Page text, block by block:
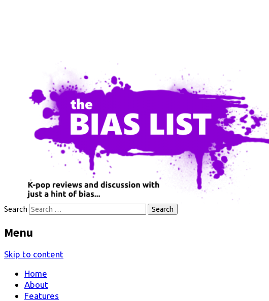
Search
Menu
Skip to content
Home
About
Features